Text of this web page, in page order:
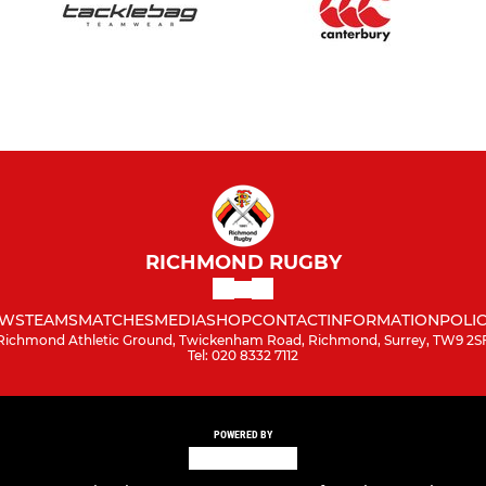
RICHMOND RUGBY
TEAMSMATCHESMEDIASHOPCONTACTINFORMATION
Athletic Ground, Twickenham Road, Richmond, Surrey, TW9
Tel: 020 8332 7112
POWERED BY